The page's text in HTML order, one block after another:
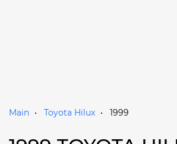
Main Toyota Hilux 1999